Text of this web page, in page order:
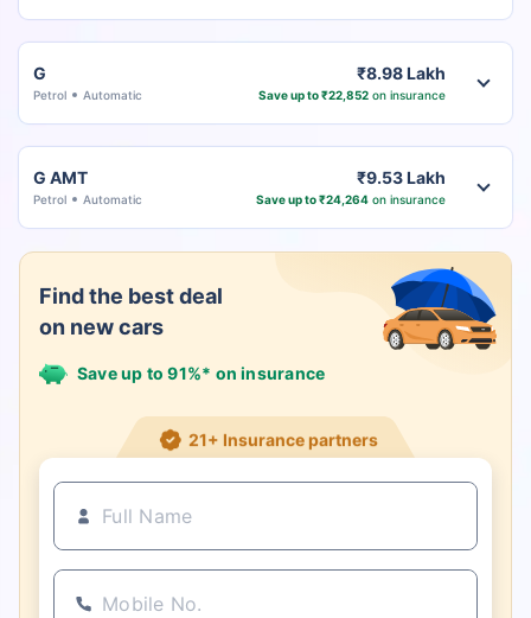
G
Petrol Automatic
₹8.98 Lakh
Save up to ₹22,852on insurance
G AMT
Petrol Automatic
₹9.53 Lakh
Save up to ₹24,264on insurance
Find the best deal
on new cars
Save up to 91%* on insurance
21+ Insurance partners